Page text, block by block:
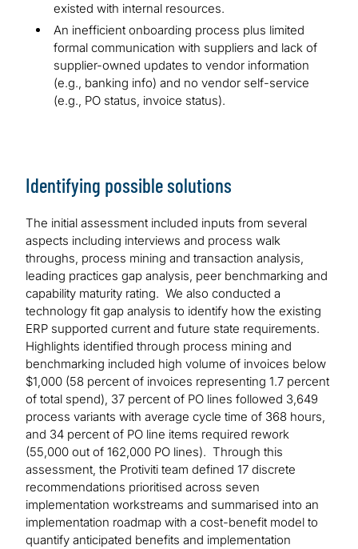
existed with internal resources.
An inefficient onboarding process plus limited
formal communication with suppliers and lack of
supplier-owned updates to vendor information
(e.g., banking info) and no vendor self-service
(e.g., PO status, invoice status).
Identifying possible solutions
The initial assessment included inputs from several
aspects including interviews and process walk
throughs, process mining and transaction analysis,
leading practices gap analysis, peer benchmarking and
capability maturity rating. We also conducted a
technology fit gap analysis to identify how the existing
ERP supported current and future state requirements.
Highlights identified through process mining and
benchmarking included high volume of invoices below
$1,000 (58 percent of invoices representing 1.7 percent
of total spend), 37 percent of PO lines followed 3,649
process variants with average cycle time of 368 hours,
and 34 percent of PO line items required rework
(55,000 out of 162,000 PO lines). Through this
assessment, the Protiviti team defined 17 discrete
recommendations prioritised across seven
implementation workstreams and summarised into an
implementation roadmap with a cost-benefit model to
quantify anticipated benefits and implementation